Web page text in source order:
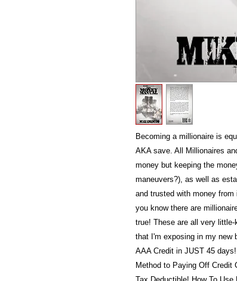
Becoming a millionaire is
AKA save. All Millionaires
money but keeping the
maneuvers?), as well as
and trusted with money
you know there are
true! These are all very
that I'm exposing in my new
AAA Credit in JUST 45
Method to Paying Off Credit